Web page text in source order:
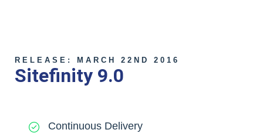
RELEASE: MARCH 22ND 2016
Sitefinity 9.0
Continuous Delivery